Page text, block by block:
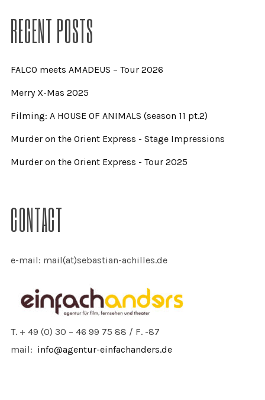
RECENT POSTS
FALCO meets AMADEUS – Tour 2026
Merry X-Mas 2025
Filming: A HOUSE OF ANIMALS (season 11 pt.2)
Murder on the Orient Express - Stage Impressions
Murder on the Orient Express - Tour 2025
CONTACT
e-mail: mail(at)sebastian-achilles.de
T. + 49 (0) 30 – 46 99 75 88 / F. -87
mail: info@agentur-einfachanders.de